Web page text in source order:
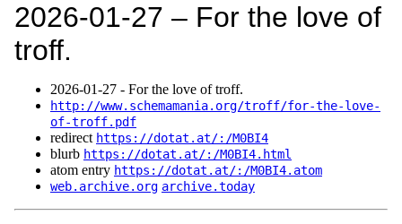
2026‑01‑27 – For the love of
troff.
2026‑01‑27 - For the love of troff.
http://www.schemamania.org/troff/for-the-love-
of-troff.pdf
redirect https://dotat.at/:/M0BI4
blurb https://dotat.at/:/M0BI4.html
atom entry https://dotat.at/:/M0BI4.atom
web.archive.org archive.today